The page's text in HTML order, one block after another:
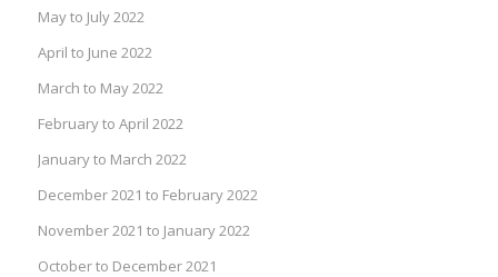
May to July 2022
April to June 2022
March to May 2022
February to April 2022
January to March 2022
December 2021 to February 2022
November 2021 to January 2022
October to December 2021